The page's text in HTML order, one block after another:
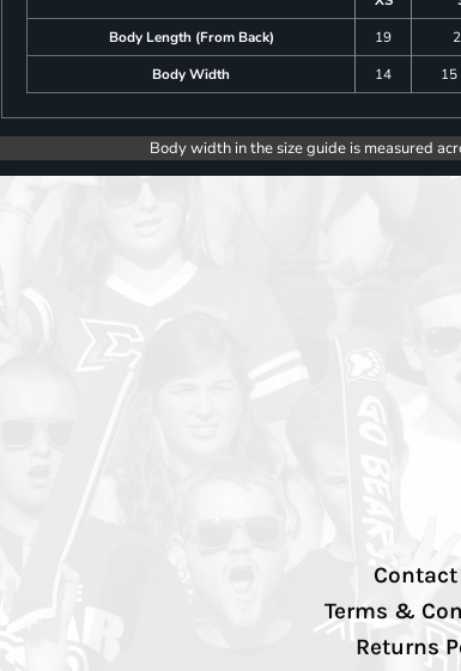
Body Length (From Back)
19
Body Width
14 15
Body width in the size guide is measured
Contact
Terms &
Returns